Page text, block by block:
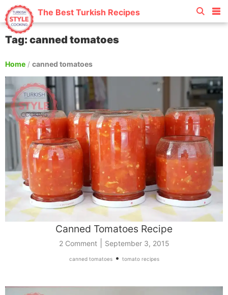
The Best Turkish Recipes
Tag: canned tomatoes
Home / canned tomatoes
Canned Tomatoes Recipe
2 Comment| September 3, 2015
canned tomatoes• tomato recipes